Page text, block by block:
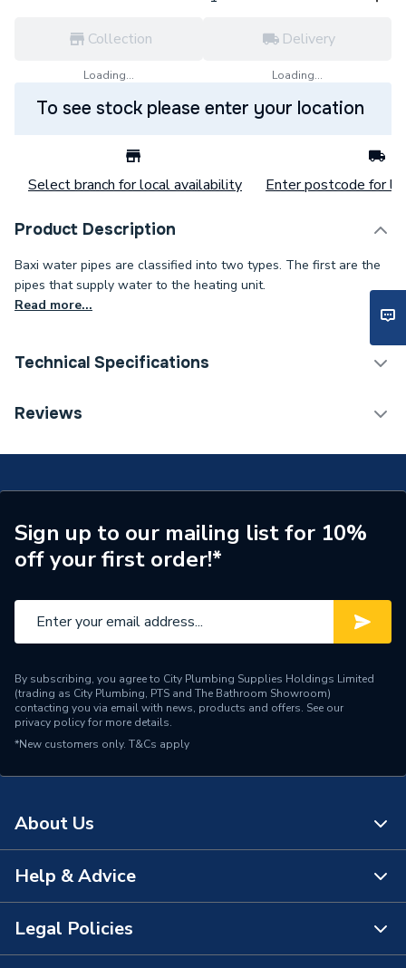
Collection
Loading...
Delivery
Loading...
To see stock please enter your location
Select branch for local availability Enter postcode for
Product Description
Baxi water pipes are classified into two types. The first are the
pipes that supply water to the heating unit.
Read more...
Technical Specifications
Category Name
Type
Pipe
Supplier Part Number
5112400
Brand Name
Reviews
Sign up to our mailing list for 10%
off your first order!*
By subscribing, you agree to City Plumbing Supplies Holdings Limited
(trading as City Plumbing, PTS and The Bathroom Showroom)
contacting you via email with news, products and offers. See our
privacy policyfor more details.
*New customers only. T&Cs apply
About Us
About Us
The Bathroom Showroom
Help & Advice
Contact Us
Legal Policies